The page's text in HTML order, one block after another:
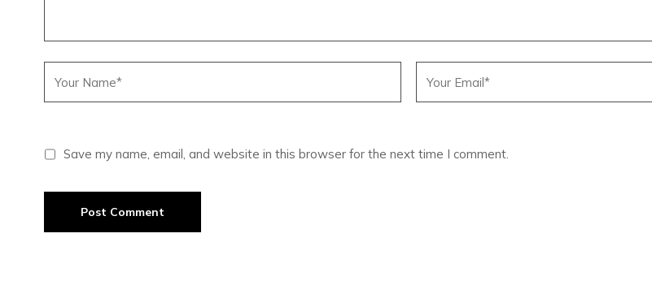
Save my name, email, and website in this browser for the next time I comment.